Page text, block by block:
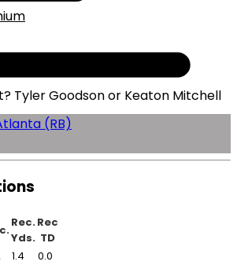
Tyler Goodson or Keaton Mitchell
(RB)
Rec.
Yds.
Rec
TD
1.4 0.0